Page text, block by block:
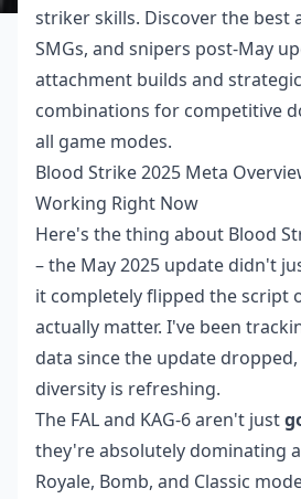
striker skills. Discover the best
SMGs, and snipers post-May
attachment builds and
combinations for competitive
all game modes.
Blood Strike 2025 Meta
Working Right Now
Here's the thing about Blood
– the May 2025 update didn't
it completely flipped the script
actually matter. I've been
data since the update
diversity is refreshing.
The FAL and KAG-6 aren't just
they're absolutely dominating
Royale, Bomb, and Classic